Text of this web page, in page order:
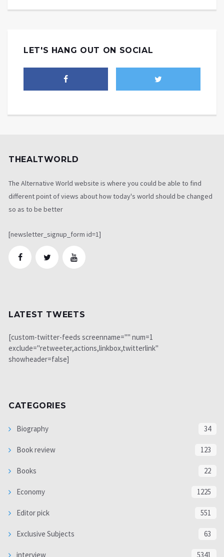
LET'S HANG OUT ON SOCIAL
THEALTWORLD
The Alternative World website is where you could be able to find
different point of views about how today's world should be changed
so as to be better
[newsletter_signup_form id=1]
LATEST TWEETS
[custom-twitter-feeds screenname="" num=1
exclude="retweeter,actions,linkbox,twitterlink"
showheader=false]
CATEGORIES
Biography 34
Book review 123
Books 22
Economy 1225
Editor pick 551
Exclusive Subjects 63
interview 5341